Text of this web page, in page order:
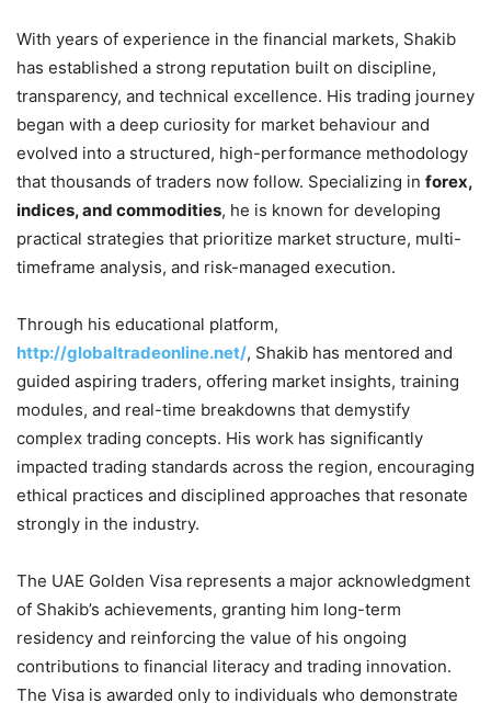
With years of experience in the financial markets, Shakib
has established a strong reputation built on discipline,
transparency, and technical excellence. His trading journey
began with a deep curiosity for market behaviour and
evolved into a structured, high-performance methodology
that thousands of traders now follow. Specializing in forex,
indices, and commodities, he is known for developing
practical strategies that prioritize market structure, multi-
timeframe analysis, and risk-managed execution.
Through his educational platform,
http://globaltradeonline.net/, Shakib has mentored and
guided aspiring traders, offering market insights, training
modules, and real-time breakdowns that demystify
complex trading concepts. His work has significantly
impacted trading standards across the region, encouraging
ethical practices and disciplined approaches that resonate
strongly in the industry.
The UAE Golden Visa represents a major acknowledgment
of Shakib’s achievements, granting him long-term
residency and reinforcing the value of his ongoing
contributions to financial literacy and trading innovation.
The Visa is awarded only to individuals who demonstrate